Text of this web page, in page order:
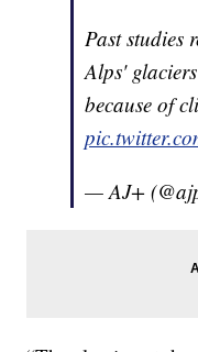
Past studies
Alps'
because of
— AJ+